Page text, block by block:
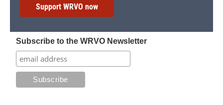
Support WRVO now
Subscribe to the WRVO Newsletter